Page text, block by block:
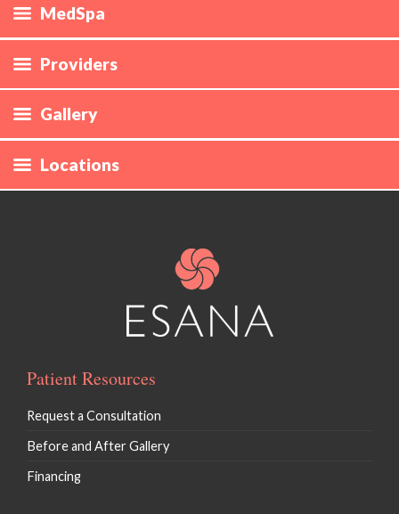
MedSpa
Laser Hair Removal
Skin Rejuvenation / Morpheus* / Forma
Hyperpigmentation / Photofacial / IPL
Vaginal Rejuvenation / EmpowerRF
Ultherapy
Providers
Gallery
Locations
Patient Resources
Request a Consultation
Before and After Gallery
Financing